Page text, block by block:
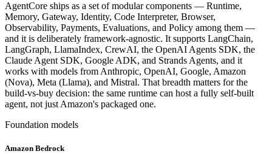
AgentCore ships as a set of modular components — Runtime,
Memory, Gateway, Identity, Code Interpreter, Browser,
Observability, Payments, Evaluations, and Policy among them —
and it is deliberately framework-agnostic. It supports LangChain,
LangGraph, LlamaIndex, CrewAI, the OpenAI Agents SDK, the
Claude Agent SDK, Google ADK, and Strands Agents, and it
works with models from Anthropic, OpenAI, Google, Amazon
(Nova), Meta (Llama), and Mistral. That breadth matters for the
build-vs-buy decision: the same runtime can host a fully self-built
agent, not just Amazon's packaged one.
Foundation models
Amazon Bedrock